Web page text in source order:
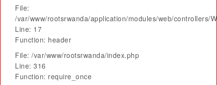
File:
/var/www/rootsrwanda/application/modules/web/controllers/
Line: 17
Function: header
File: /var/www/rootsrwanda/index.php
Line: 316
Function: require_once